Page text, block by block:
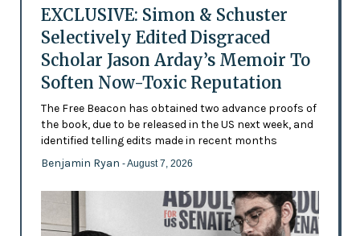
EXCLUSIVE: Simon & Schuster
Selectively Edited Disgraced
Scholar Jason Arday’s Memoir To
Soften Now-Toxic Reputation
The Free Beacon has obtained two advance proofs of
the book, due to be released in the US next week, and
identified telling edits made in recent months
Benjamin Ryan - August 7, 2026